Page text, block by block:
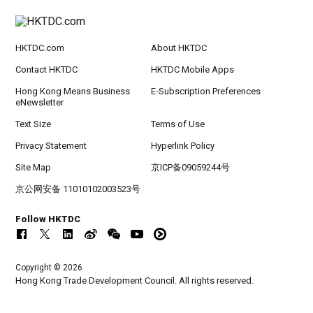
HKTDC.com About HKTDC
Contact HKTDC HKTDC Mobile Apps
Hong Kong Means Business
eNewsletter
E-Subscription Preferences
Text Size Terms of Use
Privacy Statement Hyperlink Policy
Site Map 京ICP备09059244号
京公网安备 11010102003523号
Follow HKTDC
Copyright © 2026
Hong Kong Trade Development Council. All rights reserved.